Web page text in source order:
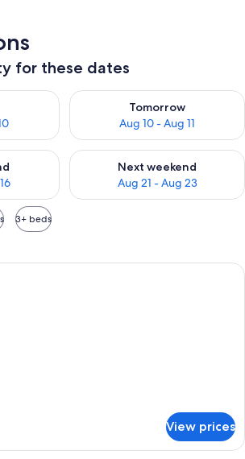
for these dates
Aug 9 - Aug 10
Tomorrow
Aug 10 - Aug 11
Check availability for
weekend Aug 14 - Aug 16
Next weekend
Aug 21 - Aug 23
Check availability for next
3+ beds
A hotel room with a large bed, a
View prices